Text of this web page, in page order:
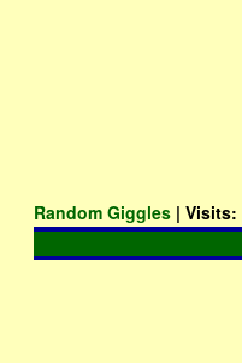
Random Giggles | Visits: